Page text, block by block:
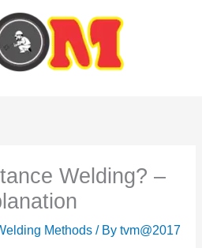
Welding? –
Methods/ By tvm@2017